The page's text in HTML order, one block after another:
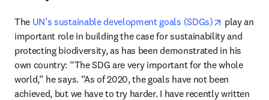
The UN’s sustainable development goals (SDGs) opens in
play an
important role in building the case for sustainability and
protecting biodiversity, as has been demonstrated in his
own country: “The SDG are very important for the whole
world,” he says. “As of 2020, the goals have not been
achieved, but we have to try harder. I have recently written